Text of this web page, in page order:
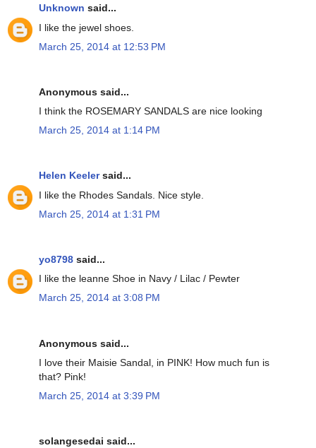
Unknown said...
I like the jewel shoes.
March 25, 2014 at 12:53 PM
Anonymous said...
I think the ROSEMARY SANDALS are nice looking
March 25, 2014 at 1:14 PM
Helen Keelersaid...
I like the Rhodes Sandals. Nice style.
March 25, 2014 at 1:31 PM
yo8798 said...
I like the leanne Shoe in Navy / Lilac / Pewter
March 25, 2014 at 3:08 PM
Anonymous said...
I love their Maisie Sandal, in PINK! How much fun is
that? Pink!
March 25, 2014 at 3:39 PM
solangesedai said...